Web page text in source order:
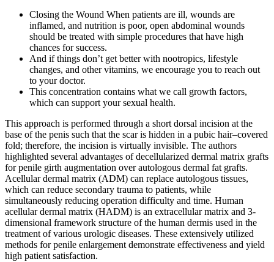
Closing the Wound When patients are ill, wounds are
inflamed, and nutrition is poor, open abdominal wounds
should be treated with simple procedures that have high
chances for success.
And if things don’t get better with nootropics, lifestyle
changes, and other vitamins, we encourage you to reach out
to your doctor.
This concentration contains what we call growth factors,
which can support your sexual health.
This approach is performed through a short dorsal incision at the
base of the penis such that the scar is hidden in a pubic hair–covered
fold; therefore, the incision is virtually invisible. The authors
highlighted several advantages of decellularized dermal matrix grafts
for penile girth augmentation over autologous dermal fat grafts.
Acellular dermal matrix (ADM) can replace autologous tissues,
which can reduce secondary trauma to patients, while
simultaneously reducing operation difficulty and time. Human
acellular dermal matrix (HADM) is an extracellular matrix and 3-
dimensional framework structure of the human dermis used in the
treatment of various urologic diseases. These extensively utilized
methods for penile enlargement demonstrate effectiveness and yield
high patient satisfaction.